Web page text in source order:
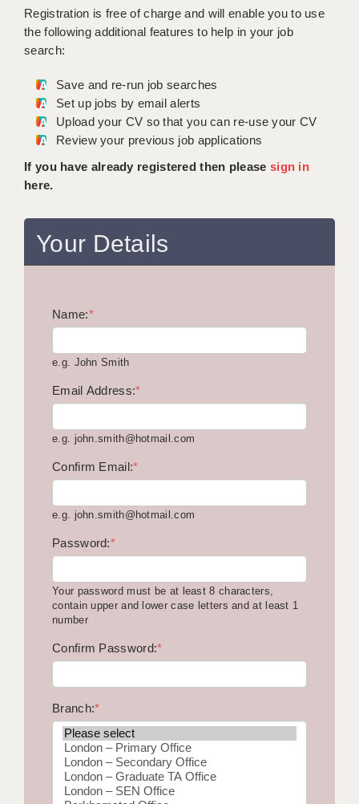
WORCESTER: 01905 887157
DBS UPDATE SERVICE
LOOKING TO HIRE
CDSS
COVID CATCH UP TUITION
AWR CLIENT INFORMATION
TESTIMONIALS
ABOUT ACADEMICS
OFFICE LOCATIONS
LONDON - PRIMARY
LONDON - SECONDARY
LONDON - SUPPORT TEACHER
BRISTOL
CANTERBURY
CARDIFF
Registration is free of charge and will enable you to use
the following additional features to help in your job
search:
Save and re-run job searches
Set up jobs by email alerts
Upload your CV so that you can re-use your CV
Review your previous job applications
If you have already registered then please sign in
here.
Your Details
Name:*
e.g. John Smith
Email Address:*
e.g. john.smith@hotmail.com
Confirm Email:*
e.g. john.smith@hotmail.com
Password:*
Your password must be at least 8 characters,
contain upper and lower case letters and at least 1
number
Confirm Password:*
Branch:*